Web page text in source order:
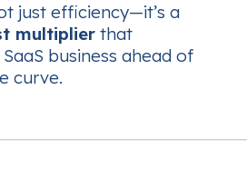
just efficiency—it’s a
multiplier that
business ahead of
curve.